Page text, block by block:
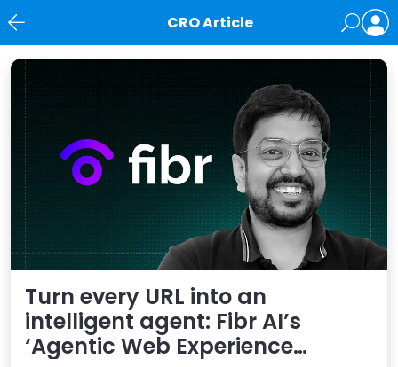
CRO Article
News
Turn every URL into an
intelligent agent: Fibr AI’s
‘Agentic Web Experience